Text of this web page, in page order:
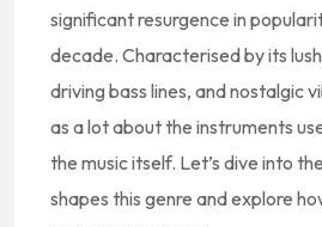
significant resurgence in
decade. Characterised by its
driving bass lines, and nostalgic
as a lot about the instruments
the music itself. Let’s dive into
shapes this genre and explore